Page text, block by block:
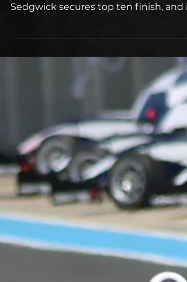
Lockton MIS Motorsport’s Alex